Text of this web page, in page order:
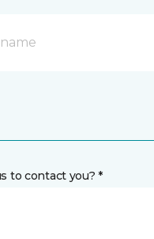
to contact you? *